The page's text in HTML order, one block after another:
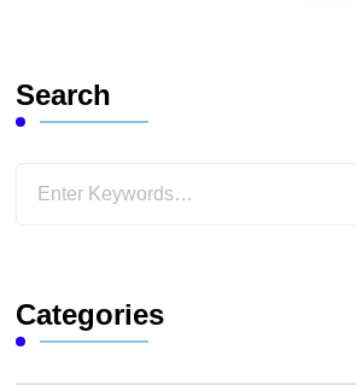
Search
Looking
Categories